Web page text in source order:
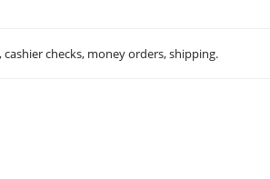
checks, money orders, shipping.